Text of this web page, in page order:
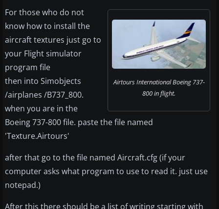
Airtours International Boeing 737-
800 in flight.
For those who do not
know how to install the
aircraft textures just go to
your Flight simulator
program file
then into Simobjects
/airplanes /B737_800.
when you are in the
Boeing 737-800 file. paste the file named
'Texture.Airtours'
after that go to the file named Aircraft.cfg (if your
computer asks what program to use to read it. just use
notepad.)
After this there should be a list of writing starting with